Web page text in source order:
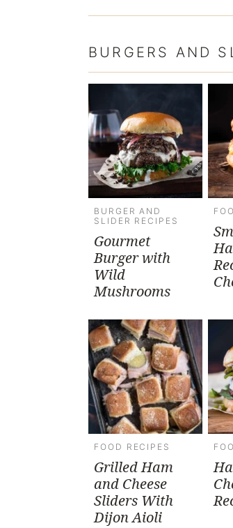
BURGERS AND
BURGER AND
SLIDER RECIPES
Gourmet
Burger with
Wild
Mushrooms
FOOD RECIPES
Grilled Ham
and Cheese
Sliders With
Dijon Aioli